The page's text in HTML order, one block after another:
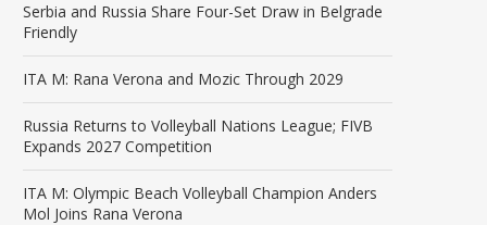
Serbia and Russia Share Four-Set Draw in Belgrade
Friendly
ITA M: Rana Verona and Mozic Through 2029
Russia Returns to Volleyball Nations League; FIVB
Expands 2027 Competition
ITA M: Olympic Beach Volleyball Champion Anders
Mol Joins Rana Verona